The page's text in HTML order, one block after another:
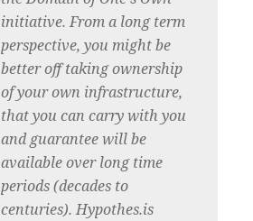
initiative. From a long term
perspective, you might be
better off taking ownership
of your own infrastructure,
that you can carry with you
and guarantee will be
available over long time
periods (decades to
centuries). Hypothes.is